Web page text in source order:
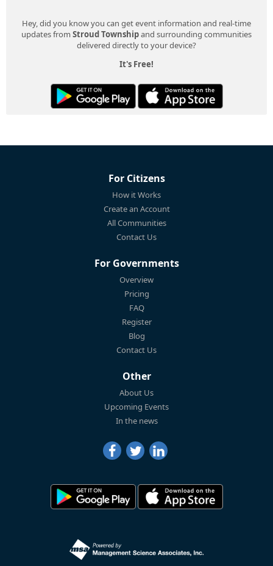
Hey, did you know you can get event information and real-time
updates from Stroud Townshipand surrounding communities
delivered directly to your device?
It's Free!
For Citizens
How it Works
Create an Account
All Communities
Contact Us
For Governments
Overview
Pricing
FAQ
Register
Blog
Contact Us
Other
About Us
Upcoming Events
In the news